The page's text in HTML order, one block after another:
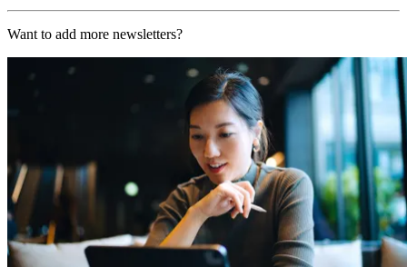
Want to add more newsletters?